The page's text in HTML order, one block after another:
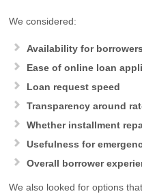
We considered:
Availability for
Ease of online loan
Loan request speed
Transparency around
Whether installment
Usefulness for
Overall borrower
We also looked for options